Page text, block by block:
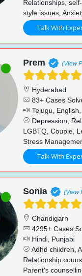
Relationships,
style issues,
Talk With
Prem (View
Hyderabad
83+ Cases
Telugu,
Depression,
LGBTQ, Couple,
Stress
Talk With
Sonia (View
Chandigarh
4295+ Cases
Hindi, Punjabi
Adhd children,
Relationship
Parent's